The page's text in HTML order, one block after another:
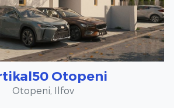
Otopeni
Otopeni, Ilfov